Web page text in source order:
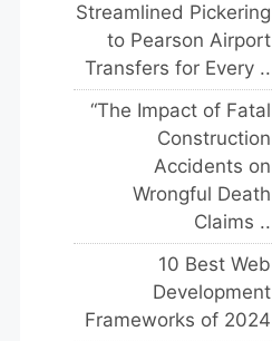
Streamlined Pickering
to Pearson Airport
Transfers for Every ..
“The Impact of Fatal
Construction
Accidents on
Wrongful Death
Claims ..
10 Best Web
Development
Frameworks of 2024